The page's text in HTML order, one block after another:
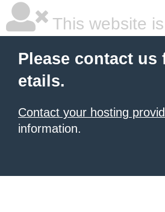
This website
Please contact us
etails.
Contact your hosting
information.